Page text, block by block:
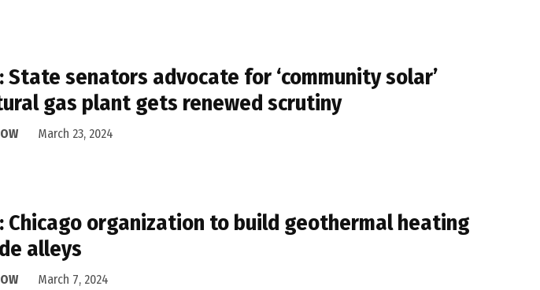
State senators advocate for ‘community solar’
gas plant gets renewed scrutiny
March 23, 2024
Chicago organization to build geothermal heating
alleys
March 7, 2024